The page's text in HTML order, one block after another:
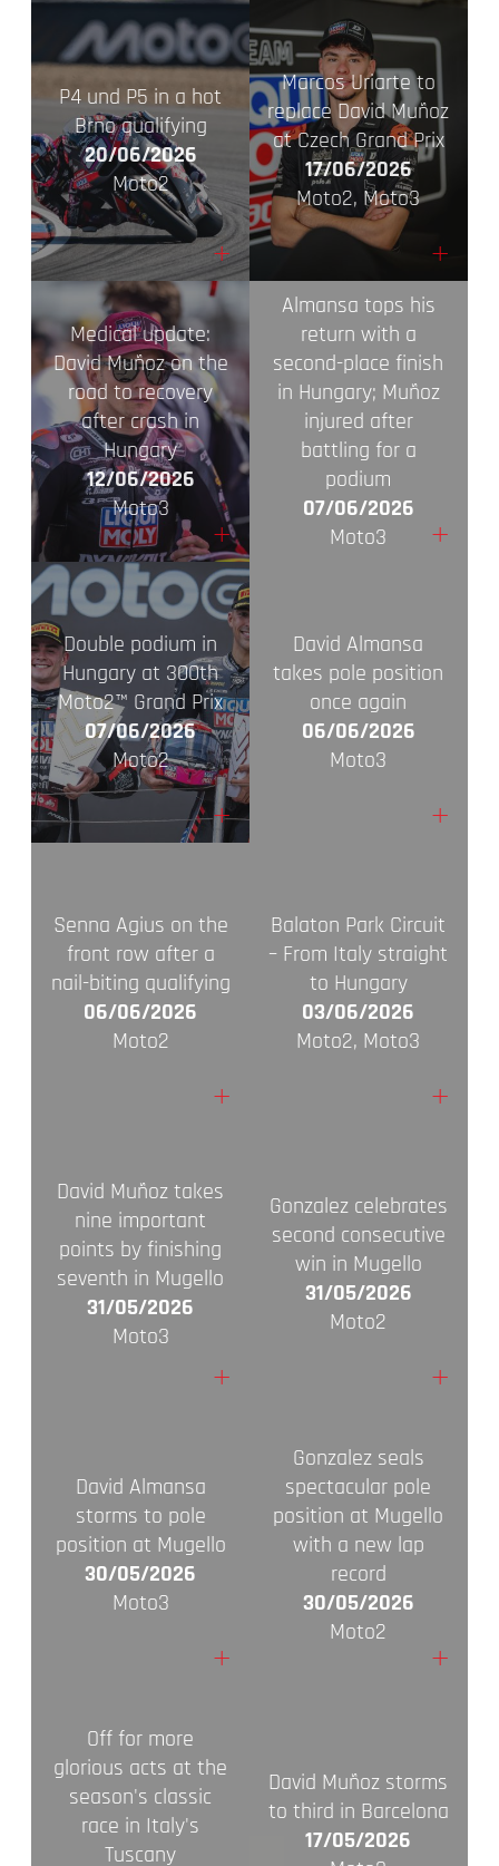
P4 und P5 in a hot
Brno qualifying
20/06/2026
Moto2
+
Marcos Uriarte to
replace David Muñoz
at Czech Grand Prix
17/06/2026
Moto2, Moto3
+
Medical update:
David Muñoz on the
road to recovery
after crash in
Hungary
12/06/2026
Moto3
+
Almansa tops his
return with a
second-place finish
in Hungary; Muñoz
injured after
battling for a
podium
07/06/2026
Moto3
+
Double podium in
Hungary at 300th
Moto2™ Grand Prix
07/06/2026
Moto2
+
David Almansa
takes pole position
once again
06/06/2026
Moto3
+
Senna Agius on the
front row after a
nail-biting qualifying
06/06/2026
Moto2
+
Balaton Park Circuit
– From Italy straight
to Hungary
03/06/2026
Moto2, Moto3
+
David Muñoz takes
nine important
points by finishing
seventh in Mugello
31/05/2026
Moto3
+
Gonzalez celebrates
second consecutive
win in Mugello
31/05/2026
Moto2
+
David Almansa
storms to pole
position at Mugello
30/05/2026
Moto3
+
Gonzalez seals
spectacular pole
position at Mugello
with a new lap
record
30/05/2026
Moto2
+
Off for more
glorious acts at the
season's classic
race in Italy's
Tuscany
David Muñoz storms
to third in Barcelona
17/05/2026